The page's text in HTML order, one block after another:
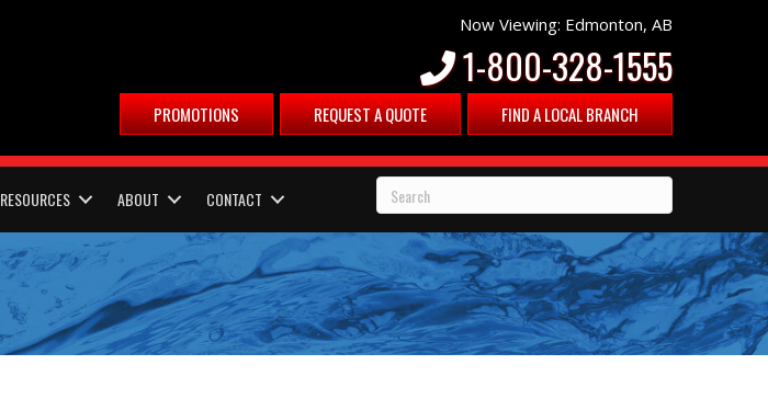
Now Viewing: Edmonton, AB
1-800-328-1555
PROMOTIONS REQUEST A QUOTE FIND A LOCAL BRANCH
RESOURCES ABOUT CONTACT